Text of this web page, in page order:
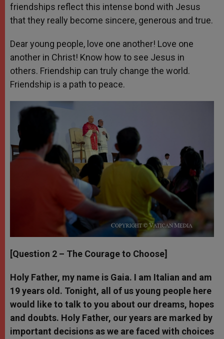
friendships reflect this intense bond with Jesus
that they really become sincere, generous and true.
Dear young people, love one another! Love one
another in Christ! Know how to see Jesus in
others. Friendship can truly change the world.
Friendship is a path to peace.
[Question 2 – The Courage to Choose]
Holy Father, my name is Gaia. I am Italian and am
19 years old. Tonight, all of us young people here
would like to talk to you about our dreams, hopes
and doubts. Holy Father, our years are marked by
important decisions as we are faced with choices